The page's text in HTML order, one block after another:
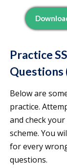
Practice
Questions
Below are
practice.
and check
scheme. You
for every
questions.